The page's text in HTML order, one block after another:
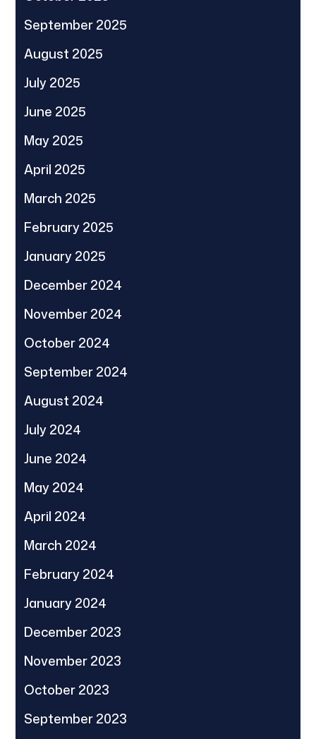
September 2025
August 2025
July 2025
June 2025
May 2025
April 2025
March 2025
February 2025
January 2025
December 2024
November 2024
October 2024
September 2024
August 2024
July 2024
June 2024
May 2024
April 2024
March 2024
February 2024
January 2024
December 2023
November 2023
October 2023
September 2023